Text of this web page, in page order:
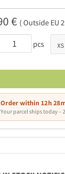
€ ( Outside EU
pcs
Order within 12h
Your parcel ships today